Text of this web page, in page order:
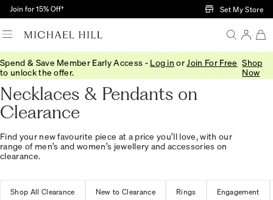
Skip to Main Content
Join for 15% Off† Set My Store
Spend & Save Member Early Access - Log in or Join For Free
to unlock the offer.
Shop
Now
Home/Sale/ Jewellery/Necklaces Pendants
Necklaces & Pendants on
Clearance
Find your new favourite piece at a price you’ll love, with our
range of men’s and women’s jewellery and accessories on
clearance.
Shop All Clearance New to Clearance Rings Engagement